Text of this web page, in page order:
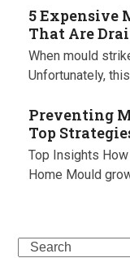
5 Expensive
That Are
When mould
Unfortunately,
Preventing
Top
Top Insights How
Home Mould
Search